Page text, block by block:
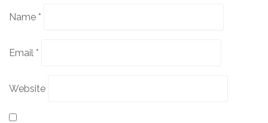
Name *
Email *
Website